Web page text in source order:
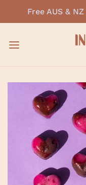
Free AUS &